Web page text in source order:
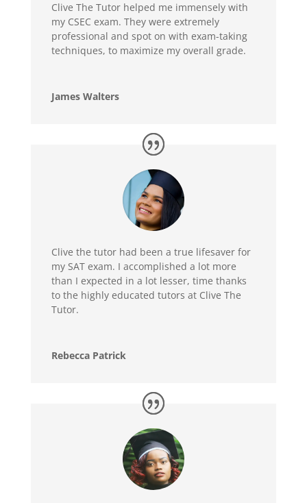
Clive The Tutor helped me immensely with
my CSEC exam. They were extremely
professional and spot on with exam-taking
techniques, to maximize my overall grade.
James Walters
Clive the tutor had been a true lifesaver for
my SAT exam. I accomplished a lot more
than I expected in a lot lesser, time thanks
to the highly educated tutors at Clive The
Tutor.
Rebecca Patrick